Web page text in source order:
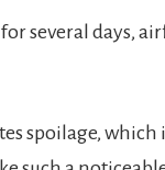
several days,
spoilage, which